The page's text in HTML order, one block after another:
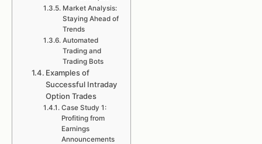
Market Analysis:
Staying Ahead of
Trends
Automated
Trading and
Trading Bots
Examples of
Successful Intraday
Option Trades
Case Study 1:
Profiting from
Earnings
Announcements